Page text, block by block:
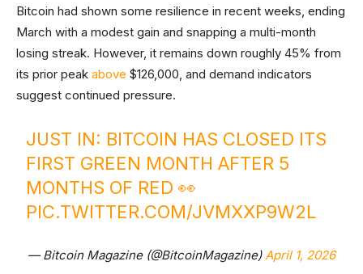
Bitcoin had shown some resilience in recent weeks, ending
March with a modest gain and snapping a multi-month
losing streak. However, it remains down roughly 45% from
its prior peak above $126,000, and demand indicators
suggest continued pressure.
JUST IN: BITCOIN HAS CLOSED ITS
FIRST GREEN MONTH AFTER 5
MONTHS OF RED 👀
PIC.TWITTER.COM/JVMXXP9W2L
— Bitcoin Magazine (@BitcoinMagazine)April 1, 2026